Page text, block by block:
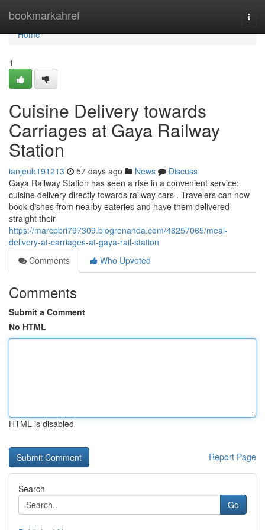
bookmarkahref
Home
Home
1
Cuisine Delivery towards
Carriages at Gaya Railway
Station
ianjeub191213 57 days ago News
Discuss
Gaya Railway Station has seen a rise in a convenient service:
cuisine delivery directly towards railway cars . Travelers can now
book dishes from nearby eateries and have them delivered
straight their
https://marcpbri797309.blogrenanda.com/48257065/meal-
delivery-at-carriages-at-gaya-rail-station
Comments
Who Upvoted
Comments
Submit a Comment
No HTML
HTML is disabled
Report Page
Search
Go